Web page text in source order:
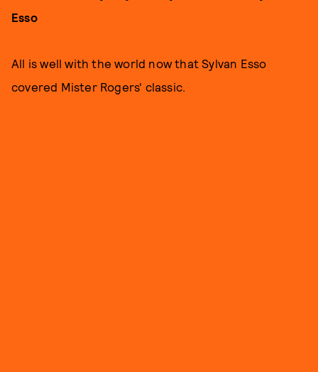
Esso
All is well with the world now that Sylvan Esso
covered Mister Rogers' classic.